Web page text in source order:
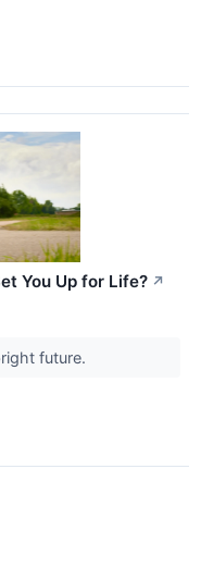
You Up for Life? ↗
future.